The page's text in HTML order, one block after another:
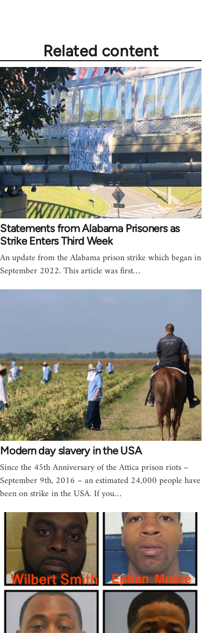
Related content
Statements from Alabama Prisoners as
Strike Enters Third Week
An update from the Alabama prison strike which began in
September 2022. This article was first…
Modern day slavery in the USA
Since the 45th Anniversary of the Attica prison riots –
September 9th, 2016 – an estimated 24,000 people have
been on strike in the USA. If you…